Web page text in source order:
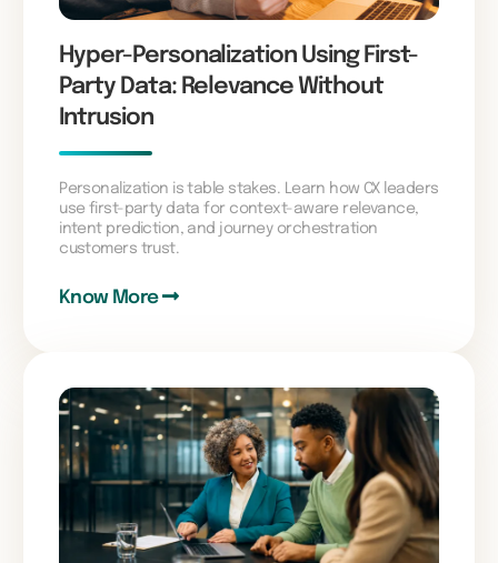
Hyper-Personalization Using First-
Party Data: Relevance Without
Intrusion
Personalization is table stakes. Learn how CX leaders
use first-party data for context-aware relevance,
intent prediction, and journey orchestration
customers trust.
Know More